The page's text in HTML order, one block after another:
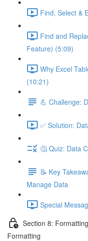
Find, Select &
Find and
Feature) (5:09)
Why Excel
(10:21)
💪 Challenge:
✅ Solution:
🤔 Quiz: Data
📝 Key
Manage Data
Special
Section 8:
Formatting